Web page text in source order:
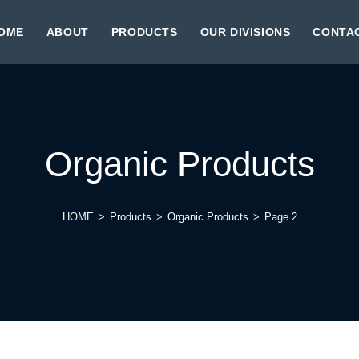
ABOUT PRODUCTS OUR DIVISIONS
Organic Products
HOME > Products > Organic Products > Page 2